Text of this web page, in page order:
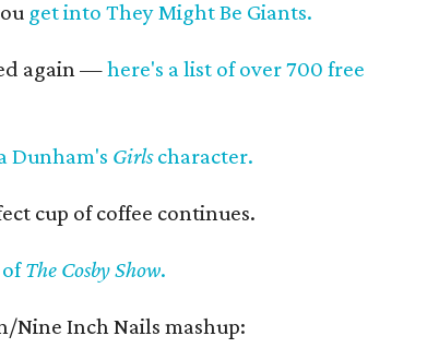
get into They Might Be Giants.
again —here's a list of over 700 free
Dunham's Girlscharacter.
cup of coffee continues.
The Cosby Show.
Nine Inch Nails mashup: